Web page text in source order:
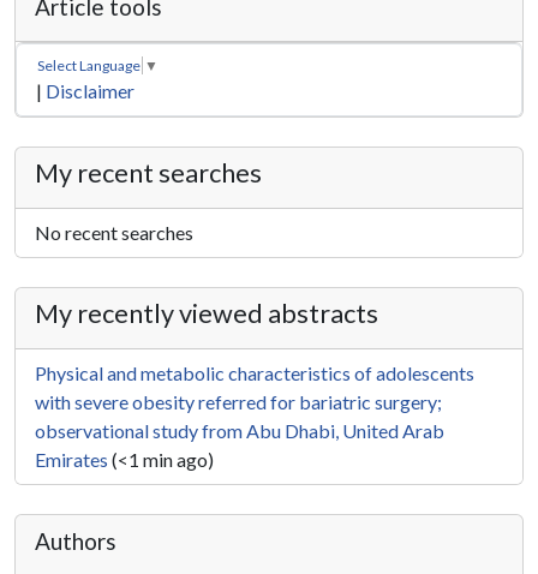
Article tools
Select Language ▼
| Disclaimer
My recent searches
No recent searches
My recently viewed abstracts
Physical and metabolic characteristics of adolescents
with severe obesity referred for bariatric surgery;
observational study from Abu Dhabi, United Arab
Emirates (<1 min ago)
Authors